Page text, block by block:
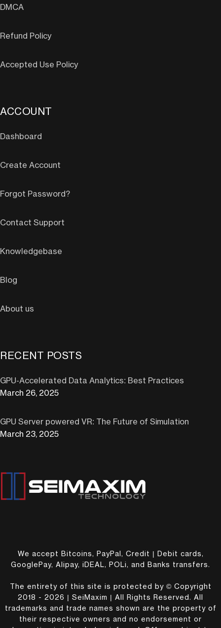
DMCA
Refund Policy
Accepted Use Policy
ACCOUNT
Dashboard
Create Account
Forgot Password?
Contact Support
Knowledgebase
Blog
About us
RECENT POSTS
GPU-Accelerated Data Analytics: Best Practices
March 26, 2025
GPU Server powered VR: The Future of Simulation
March 23, 2025
We accept Bitcoins, PayPal, Credit | Debit cards,
GooglePay, Alipay, iDEAL, POLi, and Banks transfers.
The entirety of this site is protected by © Copyright
2018 - 2026 | SeiMaxim | All Rights Reserved. All
trademarks and trade names shown are the property of
their respective owners and no endorsement or